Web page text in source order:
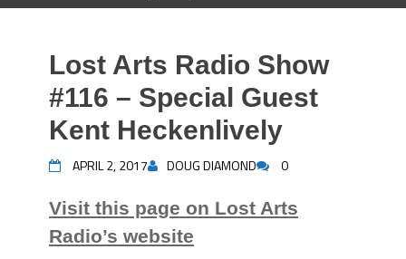
Lost Arts Radio Show
#116 – Special Guest
Kent Heckenlively
APRIL 2, 2017 DOUG DIAMOND 0
Visit this page on Lost Arts
Radio’s website